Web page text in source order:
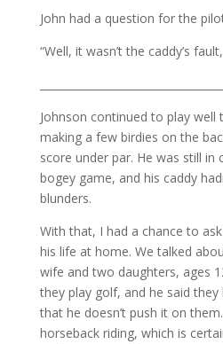
John had a question for the
“Well, it wasn’t the caddy’s
Johnson continued to play
making a few birdies on the
score under par. He was still
bogey game, and his caddy
blunders.
With that, I had a chance to
his life at home. We talked
wife and two daughters, ages
they play golf, and he said
that he doesn’t push it on
horseback riding, which is